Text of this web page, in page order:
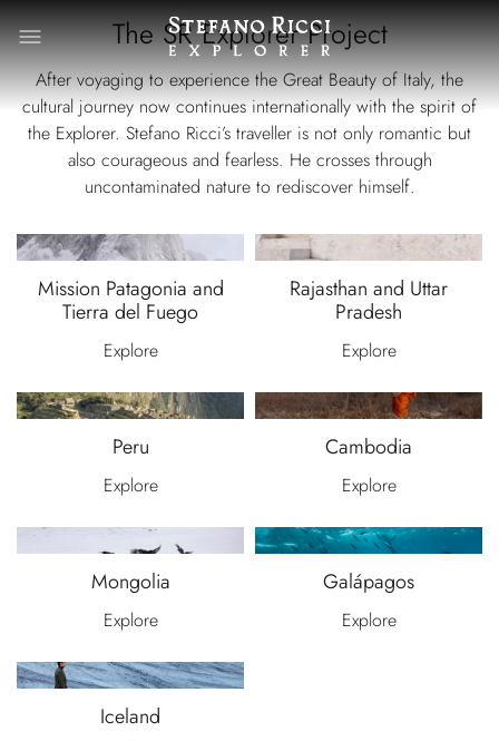
The SR Explorer Project
After voyaging to experience the Great Beauty of Italy, the
cultural journey now continues internationally with the spirit of
the Explorer. Stefano Ricci’s traveller is not only romantic but
also courageous and fearless. He crosses through
uncontaminated nature to rediscover himself.
Mission Patagonia and
Tierra del Fuego
Explore
Rajasthan and Uttar
Pradesh
Explore
Peru
Explore
Cambodia
Explore
Mongolia
Explore
Galápagos
Explore
Iceland